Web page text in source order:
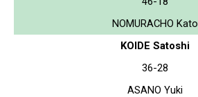
NOMURACHO Kato
KOIDE Satoshi
36-28
ASANO Yuki